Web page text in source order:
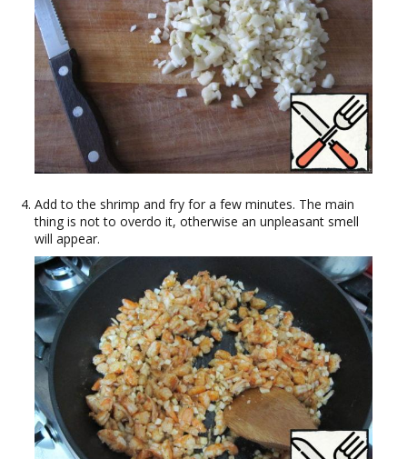
Add to the shrimp and fry for a few minutes. The main
thing is not to overdo it, otherwise an unpleasant smell
will appear.